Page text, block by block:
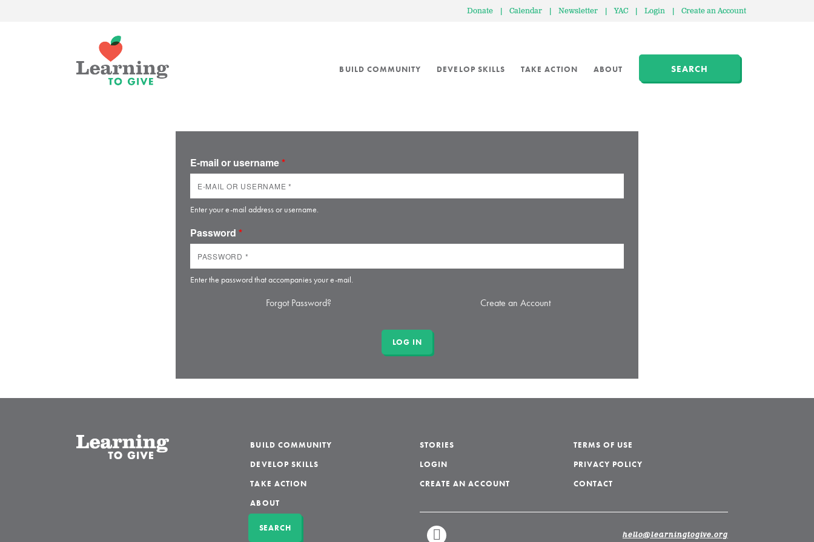
Donate | Calendar | Newsletter | YAC | Login | Create an Account
BUILD COMMUNITY DEVELOP SKILLS TAKE ACTION ABOUT SEARCH
E-mail or username*
Enter your e-mail address or username.
Password *
Enter the password that accompanies your e-mail.
Forgot Password? Create an Account
BUILD COMMUNITY
DEVELOP SKILLS
TAKE ACTION
ABOUT
SEARCH
STORIES
LOGIN
CREATE AN ACCOUNT
TERMS OF USE
PRIVACY POLICY
CONTACT
hello@learningtogive.org